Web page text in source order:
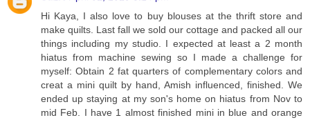
Hi Kaya, I also love to buy blouses at the thrift store and
make quilts. Last fall we sold our cottage and packed all our
things including my studio. I expected at least a 2 month
hiatus from machine sewing so I made a challenge for
myself: Obtain 2 fat quarters of complementary colors and
creat a mini quilt by hand, Amish influenced, finished. We
ended up staying at my son's home on hiatus from Nov to
mid Feb. I have 1 almost finished mini in blue and orange